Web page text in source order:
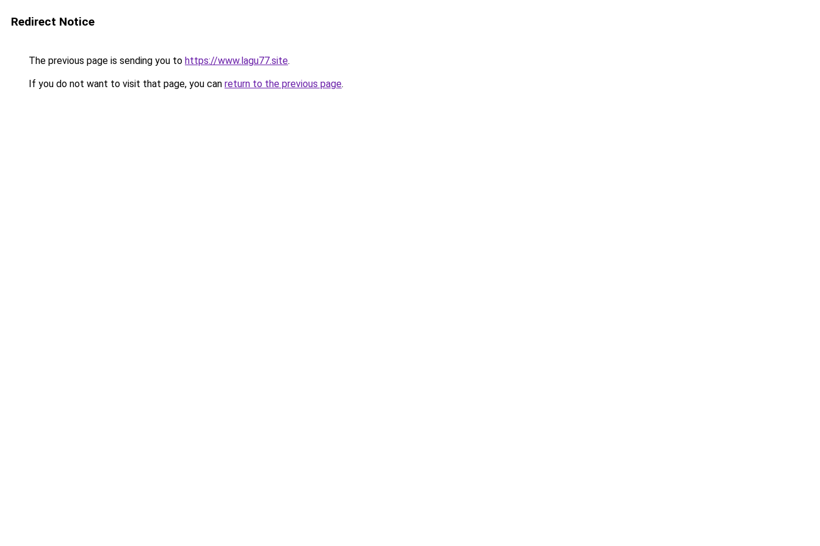
Redirect Notice
The previous page is sending you to https://www.lagu77.site.
If you do not want to visit that page, you can return to the previous page.